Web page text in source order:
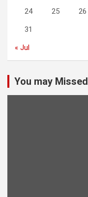
24 25 26
31
« Jul
You may Missed